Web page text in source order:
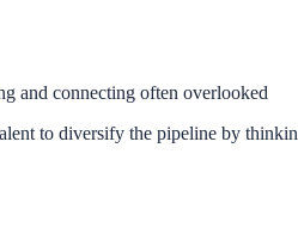
and connecting often overlooked
to diversify the pipeline by